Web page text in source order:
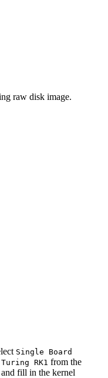
raw disk image.
Single Board
Turing RK1 from the
fill in the kernel